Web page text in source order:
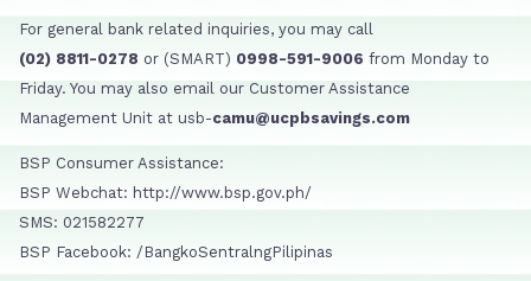
For general bank related inquiries, you may call
(02) 8811-0278 or (SMART) 0998-591-9006 from Monday to
Friday. You may also email our Customer Assistance
Management Unit at usb-camu@ucpbsavings.com
BSP Consumer Assistance:
BSP Webchat: http://www.bsp.gov.ph/
SMS: 021582277
BSP Facebook: /BangkoSentralngPilipinas